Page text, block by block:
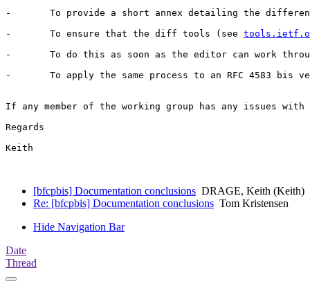
-	To provide a short annex detailing the differences, but this will not be sufficient for implementors to work from if they are enhancing existing implementations.
-	To ensure that the diff tools (see
-	To do this as soon as the editor can work through this. The hope is that the -02 version will be in this form, along with any technical changes intitiated by the interim meeting.
-	To apply the same process to an RFC 4583 bis version (contents of which are identified in section 5 of draft-ietf-bfcpbis-01). The chairs are currently working on creating a milestone for this document. In case of time constraints the editor will give priority to the 4582bis document.
If any member of the working group has any issues
Regards
Keith
[bfcpbis] Documentation conclusions DRAGE, Keith (Keith)
Re: [bfcpbis] Documentation conclusions Tom Kristensen
Hide Navigation Bar
Date
Thread